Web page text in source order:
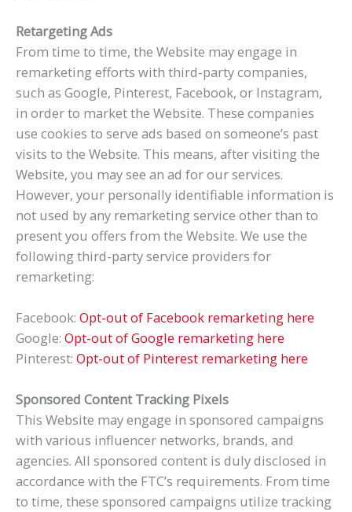
Retargeting Ads
From time to time, the Website may engage in
remarketing efforts with third-party companies,
such as Google, Pinterest, Facebook, or Instagram,
in order to market the Website. These companies
use cookies to serve ads based on someone’s past
visits to the Website. This means, after visiting the
Website, you may see an ad for our services.
However, your personally identifiable information is
not used by any remarketing service other than to
present you offers from the Website. We use the
following third-party service providers for
remarketing:
Facebook: Opt-out of Facebook remarketing here
Google: Opt-out of Google remarketing here
Pinterest: Opt-out of Pinterest remarketing here
Sponsored Content Tracking Pixels
This Website may engage in sponsored campaigns
with various influencer networks, brands, and
agencies. All sponsored content is duly disclosed in
accordance with the FTC’s requirements. From time
to time, these sponsored campaigns utilize tracking